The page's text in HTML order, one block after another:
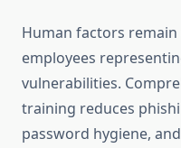
Human factors
employees
vulnerabilities.
training reduces
password hygiene,